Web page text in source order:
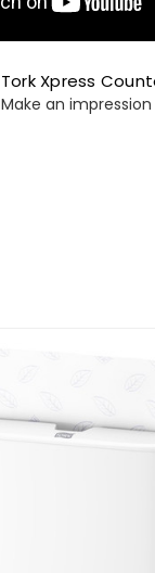
Tork Xpress
Make an